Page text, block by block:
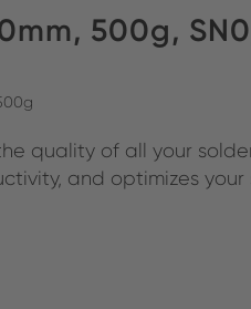
CHINESE
ENGLISH
500g,
quality of all your
and optimizes